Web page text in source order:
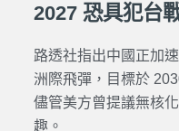
2027 恐具犯台
路透社指出中國正加
洲際飛彈，目標於
儘管美方曾提議無核
趣。